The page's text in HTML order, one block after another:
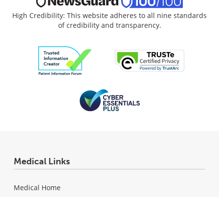
High Credibility: This website adheres to all nine standards
of credibility and transparency.
Medical Links
Medical Home